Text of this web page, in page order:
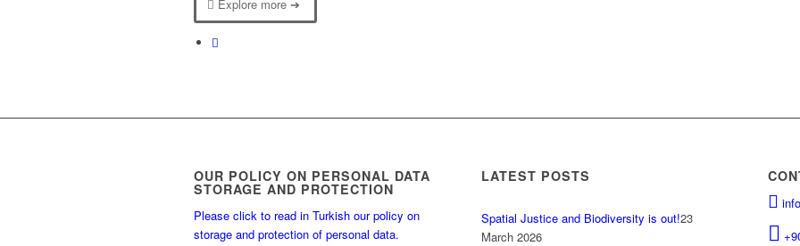
Explore more ➔
OUR POLICY ON PERSONAL DATA
STORAGE AND PROTECTION
Please click to read in Turkish our policy on
storage and protection of personal data.
LATEST POSTS
Spatial Justice and Biodiversity is out!23
March 2026